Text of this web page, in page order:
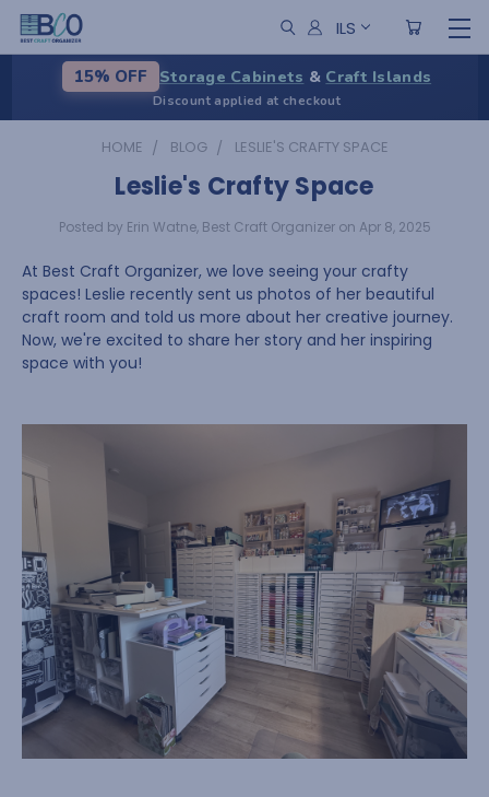
ILS
15% OFF Storage Cabinets & Craft Islands
Discount applied at checkout
HOME BLOG LESLIE'S CRAFTY SPACE
Leslie's Crafty Space
Posted by Erin Watne, Best Craft Organizer on Apr 8, 2025
At Best Craft Organizer, we love seeing your crafty
spaces! Leslie recently sent us photos of her beautiful
craft room and told us more about her creative journey.
Now, we're excited to share her story and her inspiring
space with you!